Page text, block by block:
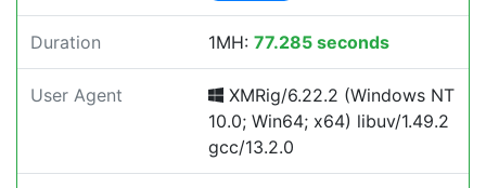
Duration 1MH: 77.285 seconds
User Agent
XMRig/6.22.2 (Windows NT
10.0; Win64; x64) libuv/1.49.2
gcc/13.2.0